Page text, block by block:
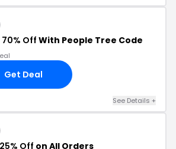
70% Off With People Tree Code
Get Deal
See Details +
25% Off on All Orders